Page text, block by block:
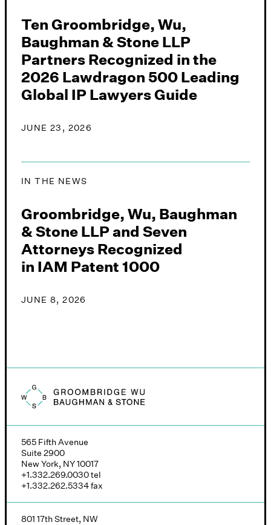
Ten Groombridge, Wu,
Baughman & Stone LLP
Partners Recognized in the
2026 Lawdragon 500 Leading
Global IP Lawyers Guide
JUNE 23, 2026
IN THE NEWS
Groombridge, Wu, Baughman
& Stone LLP and Seven
Attorneys Recognized
in IAM Patent 1000
JUNE 8, 2026
Groombridge, Wu, Baughman & Stone logo
565 Fifth Avenue
Suite 2900
New York, NY 10017
+1.332.269.0030tel
+1.332.262.5334fax
801 17th Street, NW